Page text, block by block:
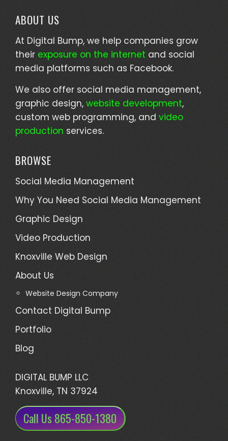
ABOUT US
At Digital Bump, we help companies grow
their exposure on the internet and social
media platforms such as Facebook.
We also offer social media management,
graphic design, website development,
custom web programming, and video
production services.
BROWSE
Social Media Management
Why You Need Social Media Management
Graphic Design
Video Production
Knoxville Web Design
About Us
Website Design Company
Contact Digital Bump
Portfolio
Blog
DIGITAL BUMP LLC
Knoxville, TN 37924
Call Us 865-850-1380